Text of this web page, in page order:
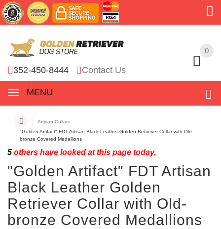
0
352-450-8444 Contact Us
MENU
0
Artisan Collars
"Golden Artifact" FDT Artisan Black Leather Golden Retriever Collar with Old-
bronze Covered Medallions
5 others have looked at this page today.
"Golden Artifact" FDT Artisan
Black Leather Golden
Retriever Collar with Old-
bronze Covered Medallions